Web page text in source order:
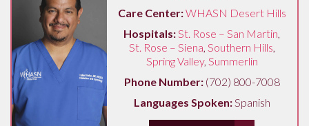
Care Center:WHASN Desert Hills
Hospitals:St. Rose – San Martin,
St. Rose – Siena, Southern Hills,
Spring Valley, Summerlin
Phone Number:(702) 800-7008
Languages Spoken:Spanish